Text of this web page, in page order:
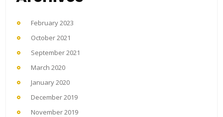
February 2023
October 2021
September 2021
March 2020
January 2020
December 2019
November 2019